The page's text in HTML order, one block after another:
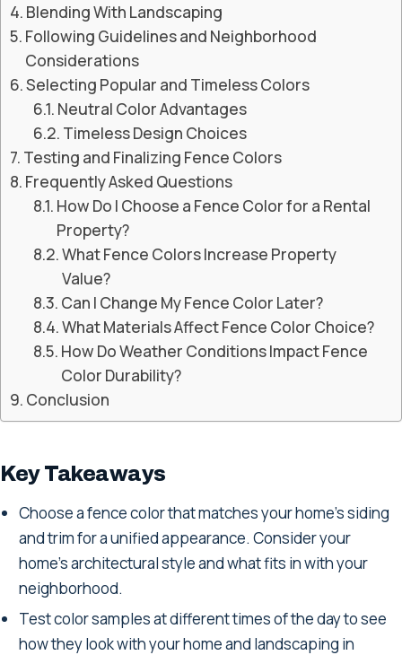
Blending With Landscaping
Following Guidelines and Neighborhood
Considerations
Selecting Popular and Timeless Colors
Neutral Color Advantages
Timeless Design Choices
Testing and Finalizing Fence Colors
Frequently Asked Questions
How Do I Choose a Fence Color for a Rental
Property?
What Fence Colors Increase Property
Value?
Can I Change My Fence Color Later?
What Materials Affect Fence Color Choice?
How Do Weather Conditions Impact Fence
Color Durability?
Conclusion
Key Takeaways
Choose a fence color that matches your home's siding
and trim for a unified appearance. Consider your
home's architectural style and what fits in with your
neighborhood.
Test color samples at different times of the day to see
how they look with your home and landscaping in